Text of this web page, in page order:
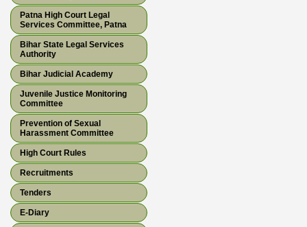
Patna High Court Legal
Services Committee, Patna
Bihar State Legal Services
Authority
Bihar Judicial Academy
Juvenile Justice Monitoring
Committee
Prevention of Sexual
Harassment Committee
High Court Rules
Recruitments
Tenders
E-Diary